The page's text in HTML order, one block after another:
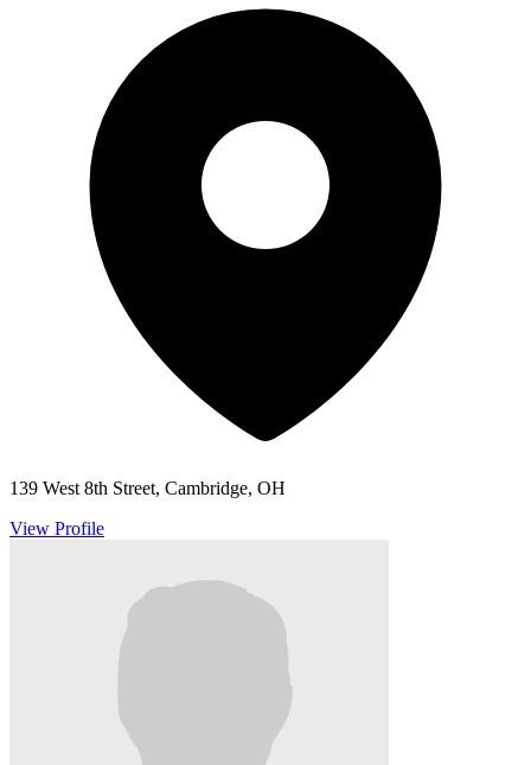
139 West 8th Street, Cambridge, OH
View Profile